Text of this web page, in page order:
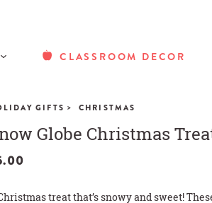
CLASSROOM DECOR
GIFTS> CHRISTMAS
Globe Christmas
treat that’s snowy and sweet!